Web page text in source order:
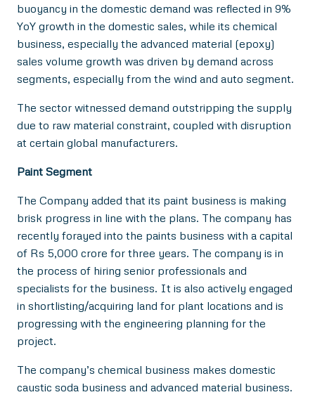
buoyancy in the domestic demand was reflected in 9%
YoY growth in the domestic sales, while its chemical
business, especially the advanced material (epoxy)
sales volume growth was driven by demand across
segments, especially from the wind and auto segment.
The sector witnessed demand outstripping the supply
due to raw material constraint, coupled with disruption
at certain global manufacturers.
Paint Segment
The Company added that its paint business is making
brisk progress in line with the plans. The company has
recently forayed into the paints business with a capital
of Rs 5,000 crore for three years. The company is in
the process of hiring senior professionals and
specialists for the business. It is also actively engaged
in shortlisting/acquiring land for plant locations and is
progressing with the engineering planning for the
project.
The company’s chemical business makes domestic
caustic soda business and advanced material business.